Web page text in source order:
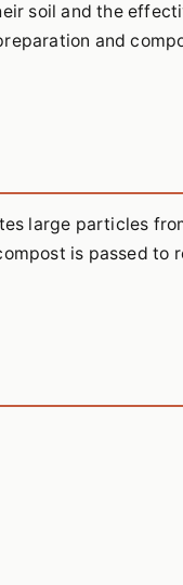
soil and the
and
large particles
is passed to